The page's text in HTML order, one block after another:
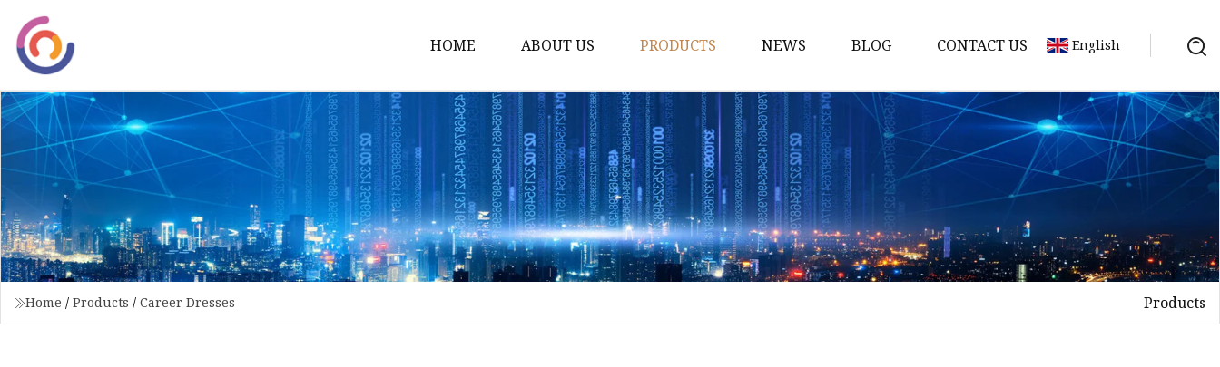
HOME ABOUT US PRODUCTS
Dress
Coats
Clothing
Sweaters
Down Coats
Trench Coat
NEWS BLOG CONTACT US English
Home / Products / Career Dresses Products